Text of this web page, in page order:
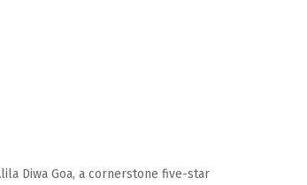
Diwa Goa, a cornerstone five-star